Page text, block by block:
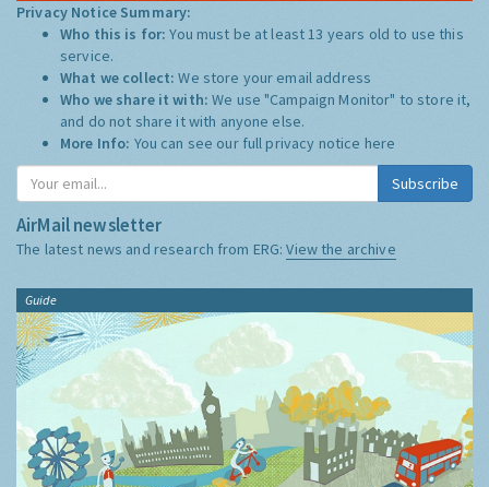
Privacy Notice Summary:
Who this is for:You must be at least 13 years old to use this
service.
What we collect:We store your email address
Who we share it with:We use "Campaign Monitor" to store it,
and do not share it with anyone else.
More Info: You can see our full privacy notice here
Subscribe
AirMail newsletter
The latest news and research from ERG:View the archive
Guide